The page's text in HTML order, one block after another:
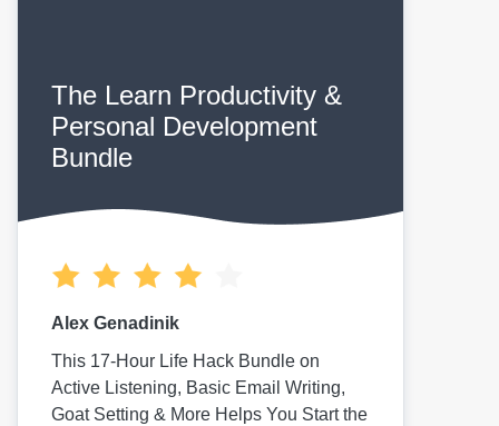
The Learn Productivity &
Personal Development
Bundle
Alex Genadinik
This 17-Hour Life Hack Bundle on
Active Listening, Basic Email Writing,
Goat Setting & More Helps You Start the